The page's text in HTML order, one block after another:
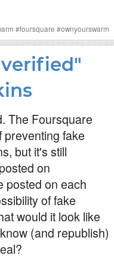
#foursquare #ownyourswarm
The Foursquare
fake
but it's still
on
posted on each
of fake
would it look like
(and republish)